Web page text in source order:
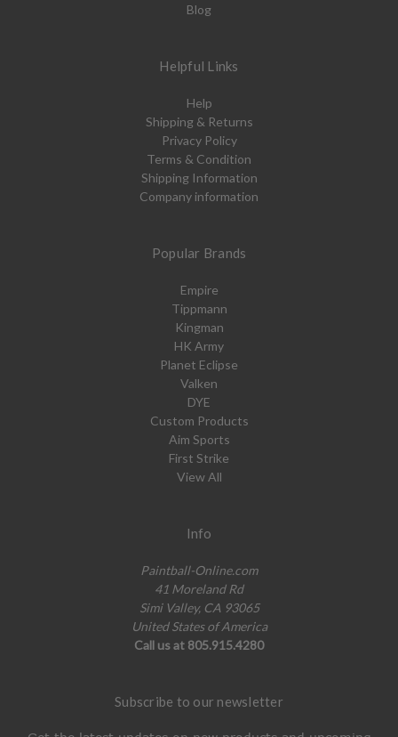
Blog
Helpful Links
Help
Shipping & Returns
Privacy Policy
Terms & Condition
Shipping Information
Company information
Popular Brands
Empire
Tippmann
Kingman
HK Army
Planet Eclipse
Valken
DYE
Custom Products
Aim Sports
First Strike
View All
Info
Paintball-Online.com
41 Moreland Rd
Simi Valley, CA 93065
United States of America
Call us at 805.915.4280
Subscribe to our newsletter